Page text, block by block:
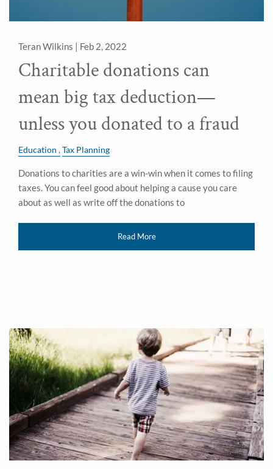
Teran Wilkins | Feb 2, 2022
Charitable donations can
mean big tax deduction—
unless you donated to a fraud
Education Tax Planning
Donations to charities are a win-win when it comes to filing
taxes. You can feel good about helping a cause you care
about as well as write off the donations to
Read More